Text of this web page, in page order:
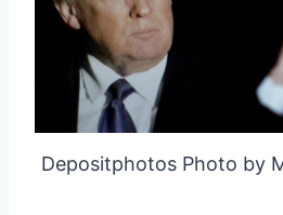
Depositphotos Photo by